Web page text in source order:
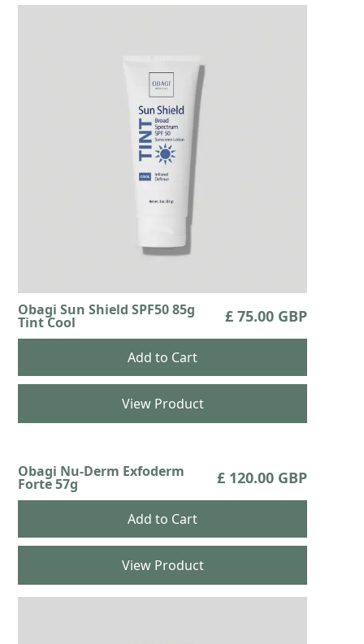
Obagi Sun Shield SPF50 85g
Tint Cool £ 75.00 GBP
View Product
Obagi Nu-Derm Exfoderm
Forte 57g £ 120.00 GBP
View Product